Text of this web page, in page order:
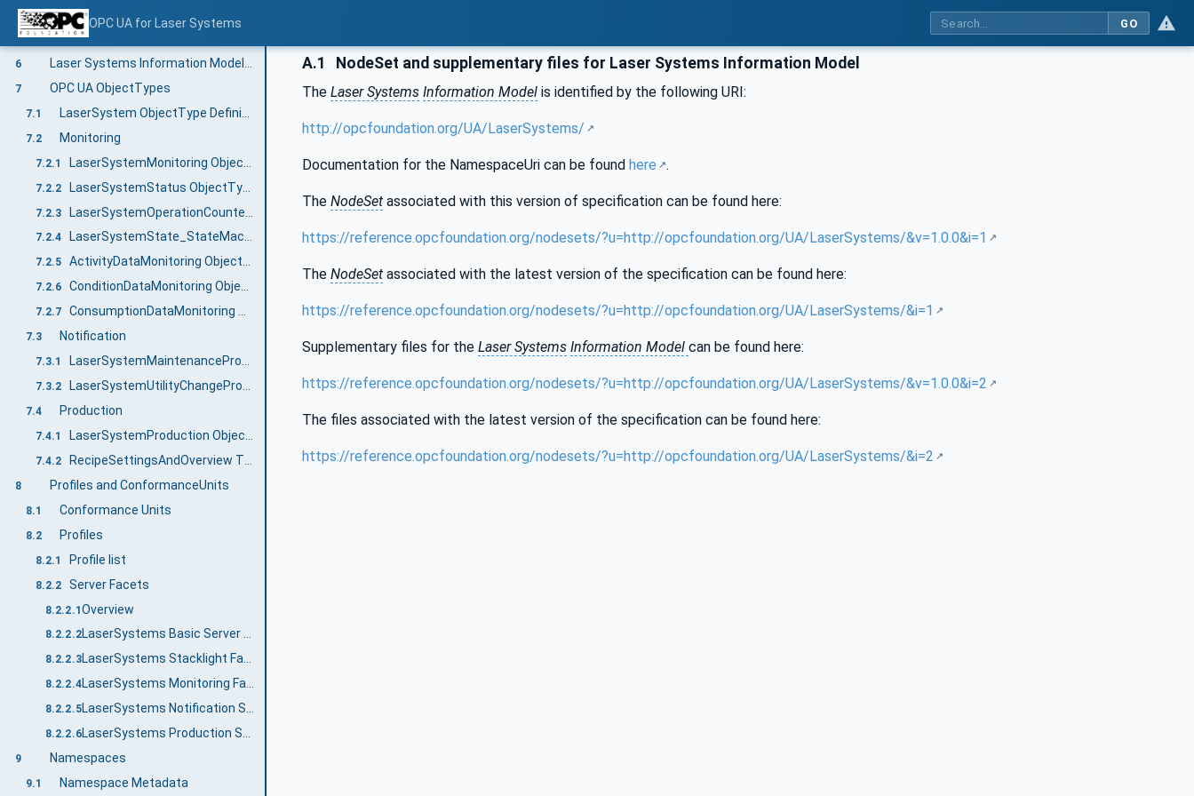
OPC UA for Laser Systems GO
5.7 Condition Data Monitoring
5.8 Consumption Data
6
7 OPC UA ObjectTypes
7.1
7.2 Monitoring
7.2.1
7.2.2
7.2.3
7.2.4 LaserSystemState_StateMachine ObjectType Definition
7.2.5 ActivityDataMonitoring ObjectType Definition
7.2.6 ConditionDataMonitoring ObjectType Definition
7.2.7 ConsumptionDataMonitoring ObjectType Definition
7.3 Notification
7.3.1
7.3.2
7.4 Production
7.4.1
7.4.2
8 Profiles and ConformanceUnits
8.1 Conformance Units
8.2 Profiles
8.2.1 Profile list
8.2.2 Server Facets
8.2.2.1Overview
8.2.2.2 LaserSystems Basic Server Profile
8.2.2.3 LaserSystems Stacklight Facet
8.2.2.4 LaserSystems Monitoring Facet
8.2.2.5 LaserSystems Notification Server Facet
8.2.2.6 LaserSystems Production Server Facet
9 Namespaces
9.1 Namespace Metadata
A.1 NodeSet and supplementary files for Laser Systems Information Model
The Laser Systems Information Model is identified by the following URI:
http://opcfoundation.org/UA/LaserSystems/
Documentation for the NamespaceUri can be found here .
The NodeSet associated with this version of specification can be found here:
https://reference.opcfoundation.org/nodesets/?u=http://opcfoundation.org/UA/LaserSystems/&v=1.0.0&i=1
The NodeSet associated with the latest version of the specification can be found here:
https://reference.opcfoundation.org/nodesets/?u=http://opcfoundation.org/UA/LaserSystems/&i=1
Supplementary files for the Laser Systems Information Model can be found here:
https://reference.opcfoundation.org/nodesets/?u=http://opcfoundation.org/UA/LaserSystems/&v=1.0.0&i=2
The files associated with the latest version of the specification can be found here:
https://reference.opcfoundation.org/nodesets/?u=http://opcfoundation.org/UA/LaserSystems/&i=2